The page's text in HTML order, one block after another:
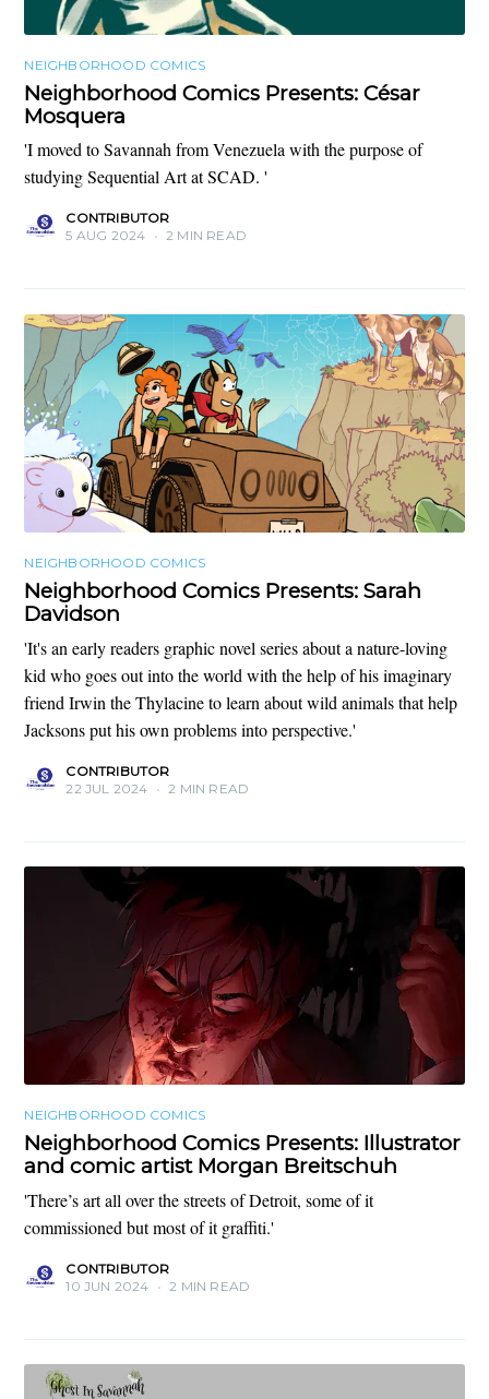
NEIGHBORHOOD COMICS
Neighborhood Comics Presents: César
Mosquera
'I moved to Savannah from Venezuela with the purpose of
studying Sequential Art at SCAD. '
CONTRIBUTOR
5 AUG 2024 • 2 MIN READ
NEIGHBORHOOD COMICS
Neighborhood Comics Presents: Sarah
Davidson
'It's an early readers graphic novel series about a nature-loving
kid who goes out into the world with the help of his imaginary
friend Irwin the Thylacine to learn about wild animals that help
Jacksons put his own problems into perspective.'
CONTRIBUTOR
22 JUL 2024 • 2 MIN READ
NEIGHBORHOOD COMICS
Neighborhood Comics Presents: Illustrator
and comic artist Morgan Breitschuh
'There’s art all over the streets of Detroit, some of it
commissioned but most of it graffiti.'
CONTRIBUTOR
10 JUN 2024 • 2 MIN READ